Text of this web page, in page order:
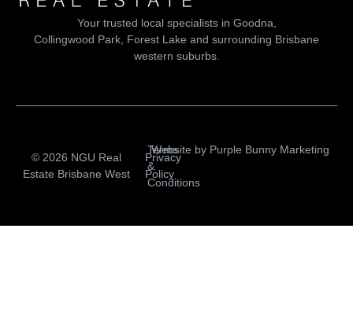
Your trusted local specialists in Goodna,
Collingwood Park, Forest Lake and surrounding Brisbane
western suburbs.
© 2026 NGU Real
Estate Brisbane West
Privacy
Policy
Terms
&
Conditions
Website by Purple Bunny Marketing